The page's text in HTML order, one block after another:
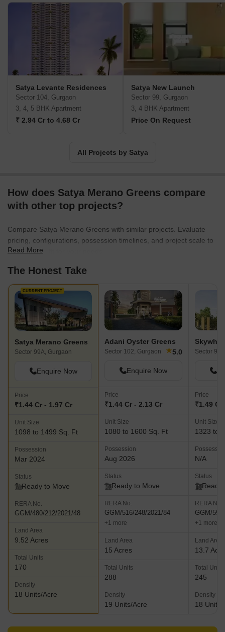
for itself in the realty sector. The Group is spearheaded by its
Managing Director Manish Agarwal. The company was founded
by Nawal Kishore Agarwal who holds office as the Chairman.
Satya Levante Residences
Sector 104, Gurgaon
3, 4, 5 BHK Apartment
₹ 2.94 Cr to 4.68 Cr
Satya New Launch
Sector 99, Gurgaon
3, 4 BHK Apartment
Price On Request
All Projects by Satya
How does Satya Merano Greens compare
with other top projects?
Compare Satya Merano Greens with similar projects. Evaluate
pricing, configurations, possession timelines, and project scale to
find the best fit for your needs.
Read More
The Honest Take
CURRENT PROJECT
Satya Merano Greens
Sector 99A, Gurgaon
Enquire Now
Price
₹1.44 Cr - 1.97 Cr
Unit Size
1098 to 1499 Sq. Ft
Possession
Mar 2024
Status
Ready to Move
RERA No.
GGM/480/212/2021/48
Land Area
9.52 Acres
Total Units
170
Density
18 Units/Acre
Adani Oyster Greens
Sector 102, Gurgaon ★5.0
Enquire Now
Price
₹1.44 Cr - 2.13 Cr
Unit Size
1080 to 1600 Sq. Ft
Possession
Aug 2026
Status
Ready to Move
RERA No.
GGM/516/248/2021/84
+1 more
Land Area
15 Acres
Total Units
288
Density
19 Units/Acre
Sector
Price
₹1.49 Cr
Unit Size
1323 to
N/A
Status
Ready
RERA No.
GGM/
+1 more
Land Area
13.7
Total Units
245
Density
18 Units/